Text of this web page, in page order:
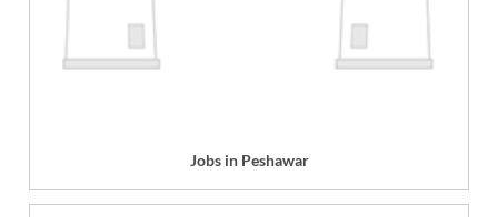
Jobs in Peshawar